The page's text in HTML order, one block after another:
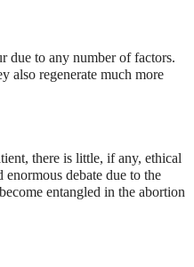
due to any number of factors.
also regenerate much more
there is little, if any, ethical
debate due to the
entangled in the abortion